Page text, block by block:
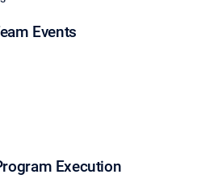
Events
Execution